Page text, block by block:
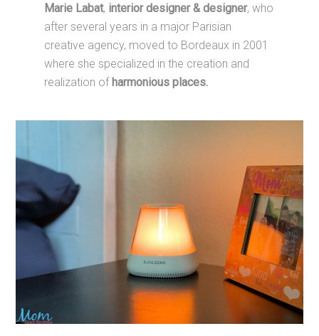
Marie Labat, interior designer & designer, who
after several years in a major Parisian
creative agency, moved to Bordeaux in 2001
where she specialized in the creation and
realization of harmonious places.